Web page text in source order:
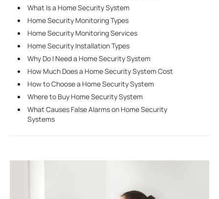
What Is a Home Security System
Home Security Monitoring Types
Home Security Monitoring Services
Home Security Installation Types
Why Do I Need a Home Security System
How Much Does a Home Security System Cost
How to Choose a Home Security System
Where to Buy Home Security System
What Causes False Alarms on Home Security
Systems